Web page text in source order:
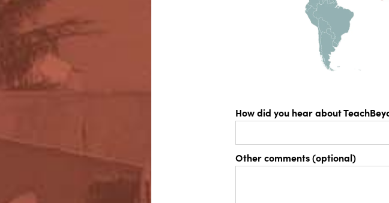
How did you hear about
Other comments (optional)